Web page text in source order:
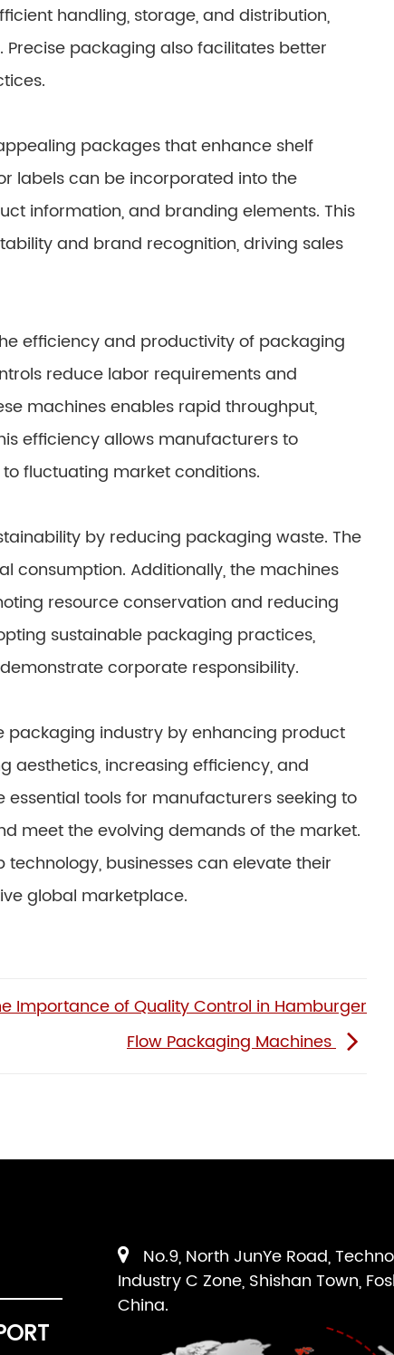
handling, storage, and distribution,
packaging also facilitates better
packages that enhance shelf
labels can be incorporated into the
information, and branding elements. This
and brand recognition, driving sales
efficiency and productivity of packaging
reduce labor requirements and
machines enables rapid throughput,
efficiency allows manufacturers to
fluctuating market conditions.
by reducing packaging waste. The
consumption. Additionally, the machines
resource conservation and reducing
sustainable packaging practices,
corporate responsibility.
packaging industry by enhancing product
aesthetics, increasing efficiency, and
tools for manufacturers seeking to
meet the evolving demands of the market.
businesses can elevate their
global marketplace.
Importance of Quality Control in Hamburger
Flow Packaging Machines
No.9, North JunYe Road,
Industry C Zone, Shishan Town,
China.